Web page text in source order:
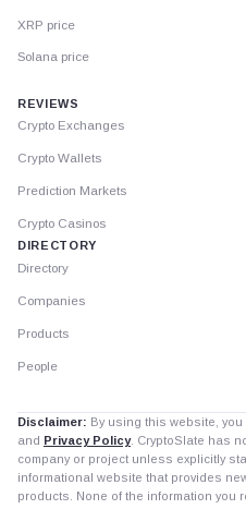
XRP price
Solana price
REVIEWS
Crypto Exchanges
Crypto Wallets
Prediction Markets
Crypto Casinos
DIRECTORY
Directory
Companies
Products
People
Disclaimer: By using this website,
and Privacy Policy. CryptoSlate has
company or project unless explicitly
informational website that provides
products. None of the information you